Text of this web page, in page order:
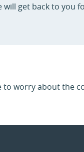
will get back to you
to worry about the